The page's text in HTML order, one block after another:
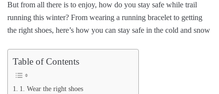
But from all there is to enjoy, how do you stay safe while trail
running this winter? From wearing a running bracelet to getting
the right shoes, here’s how you can stay safe in the cold and snow
Table of Contents
1. Wear the right shoes